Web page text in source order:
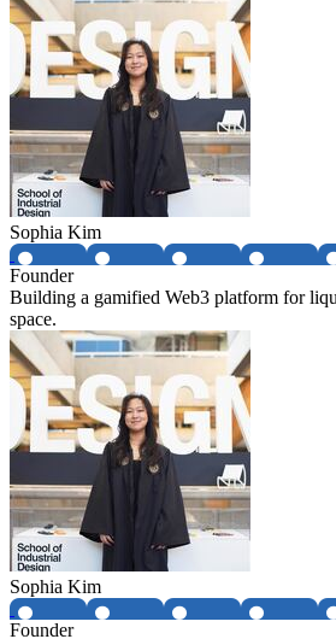
Sophia Kim
Founder
Building a gamified Web3 platform for
space.
Sophia Kim
Founder